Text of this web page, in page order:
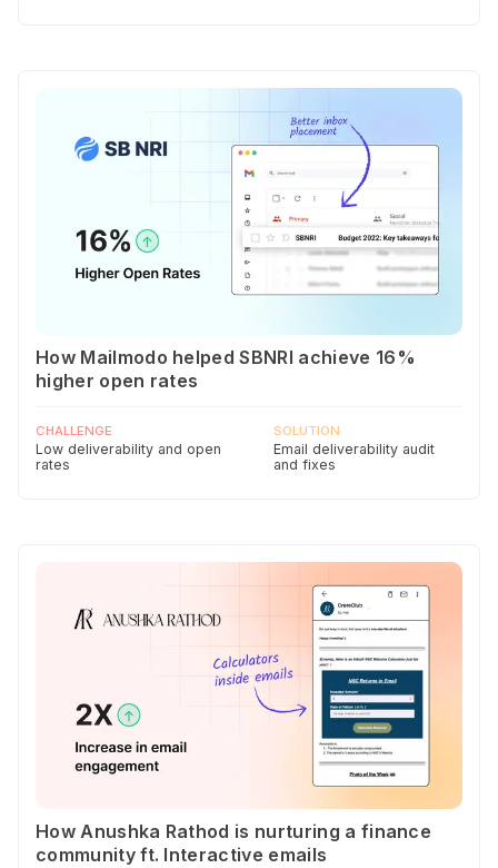
How Mailmodo helped SBNRI achieve 16%
higher open rates
CHALLENGE
Low deliverability and open
rates
SOLUTION
Email deliverability audit
and fixes
How Anushka Rathod is nurturing a finance
community ft. Interactive emails